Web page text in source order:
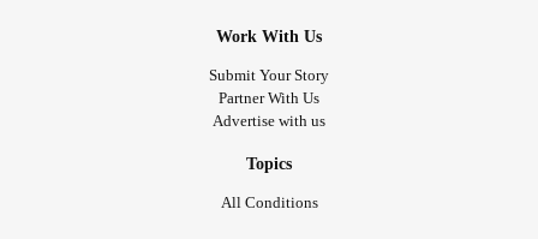
Work With Us
Submit Your Story
Partner With Us
Advertise with us
Topics
All Conditions